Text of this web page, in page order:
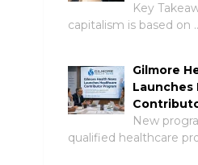
Key
capitalism is based on
Gilmore
Launches
New
qualified healthcare